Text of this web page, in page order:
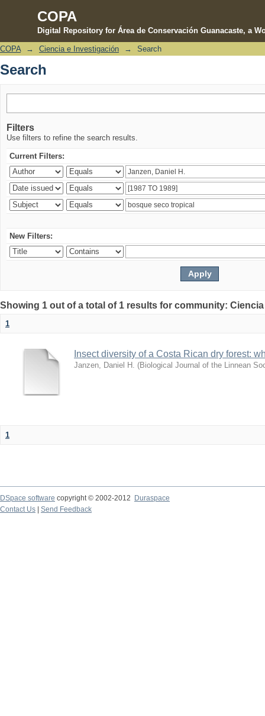
COPA
Digital Repository for Área de Conservación Guanacaste, a
Search
COPA → Ciencia e Investigación → Search
Search
Filters
Use filters to refine the search results.
Current Filters:
New Filters:
Showing 1 out of a total of 1 results for community:
1
Insect diversity of a Costa Rican dry forest:
Janzen, Daniel H. (Biological Journal of the Linnean
1
DSpace software copyright © 2002-2012 Duraspace
Contact Us | Send Feedback